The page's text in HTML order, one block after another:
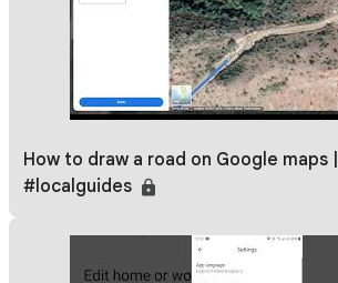
How to draw a road on Google maps
#localguides